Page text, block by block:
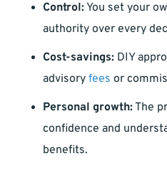
Control: You set your
authority over every
Cost-savings: DIY
advisory fees or
Personal growth:The
confidence and
benefits.